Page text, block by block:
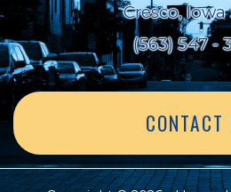
Cresco, Iowa
(563) 547 -
CONTACT